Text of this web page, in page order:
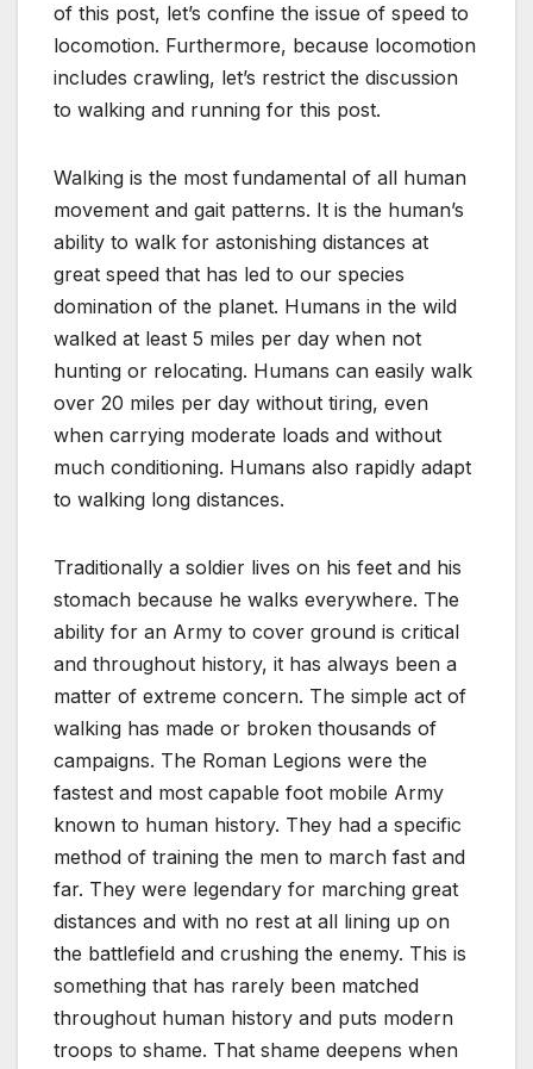
of this post, let’s confine the issue of speed to
locomotion. Furthermore, because locomotion
includes crawling, let’s restrict the discussion
to walking and running for this post.
Walking is the most fundamental of all human
movement and gait patterns. It is the human’s
ability to walk for astonishing distances at
great speed that has led to our species
domination of the planet. Humans in the wild
walked at least 5 miles per day when not
hunting or relocating. Humans can easily walk
over 20 miles per day without tiring, even
when carrying moderate loads and without
much conditioning. Humans also rapidly adapt
to walking long distances.
Traditionally a soldier lives on his feet and his
stomach because he walks everywhere. The
ability for an Army to cover ground is critical
and throughout history, it has always been a
matter of extreme concern. The simple act of
walking has made or broken thousands of
campaigns. The Roman Legions were the
fastest and most capable foot mobile Army
known to human history. They had a specific
method of training the men to march fast and
far. They were legendary for marching great
distances and with no rest at all lining up on
the battlefield and crushing the enemy. This is
something that has rarely been matched
throughout human history and puts modern
troops to shame. That shame deepens when